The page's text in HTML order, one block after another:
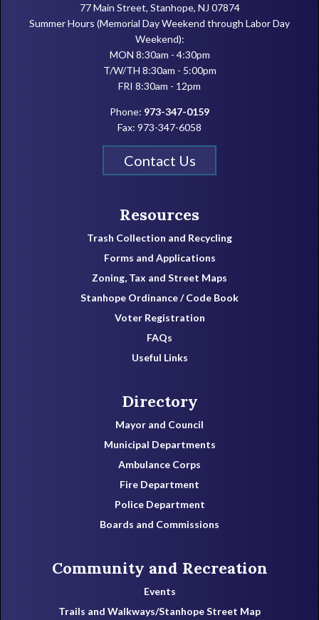
77 Main Street, Stanhope, NJ 07874
Summer Hours (Memorial Day Weekend through Labor Day
Weekend):
MON 8:30am - 4:30pm
T/W/TH 8:30am - 5:00pm
FRI 8:30am - 12pm
Phone: 973-347-0159
Fax: 973-347-6058
Contact Us
Resources
Trash Collection and Recycling
Forms and Applications
Zoning, Tax and Street Maps
Stanhope Ordinance / Code Book
Voter Registration
FAQs
Useful Links
Directory
Mayor and Council
Municipal Departments
Ambulance Corps
Fire Department
Police Department
Boards and Commissions
Community and Recreation
Events
Trails and Walkways/Stanhope Street Map